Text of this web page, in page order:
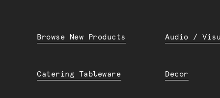
Browse New Products Audio /
Catering Tableware Decor